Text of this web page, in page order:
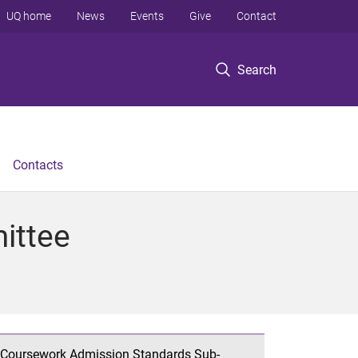
Search
UQ home News Events Give Contact
Contacts
Coursework Admission Standards Sub-